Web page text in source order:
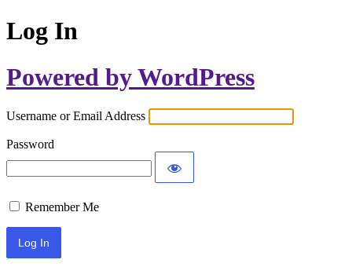
Log In
Powered by WordPress
Username or Email Address
Password
Remember Me